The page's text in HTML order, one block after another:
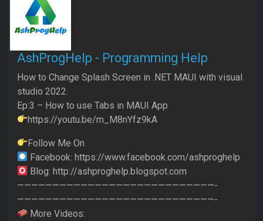
AshProgHelp - Programming Help
How to Change Splash Screen in .NET MAUI with visual
studio 2022.
Ep:3 – How to use Tabs in MAUI App
https://youtu.be/m_M8nYfz9kA
Follow Me On
Facebook: https://www.facebook.com/ashproghelp
Blog: http://ashproghelp.blogspot.com
————————————————————————————-
————————————————————————————-
More Videos: